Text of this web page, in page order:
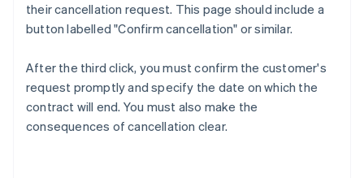
their cancellation request. This page should include a
button labelled "Confirm cancellation" or similar.
After the third click, you must confirm the customer's
request promptly and specify the date on which the
contract will end. You must also make the
consequences of cancellation clear.